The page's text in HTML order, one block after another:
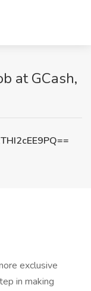
at GCash,
exclusive
in making